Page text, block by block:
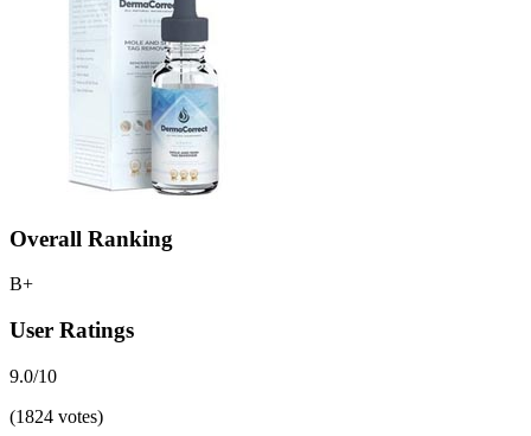
Overall Ranking
B+
User Ratings
9.0/10
(1824 votes)